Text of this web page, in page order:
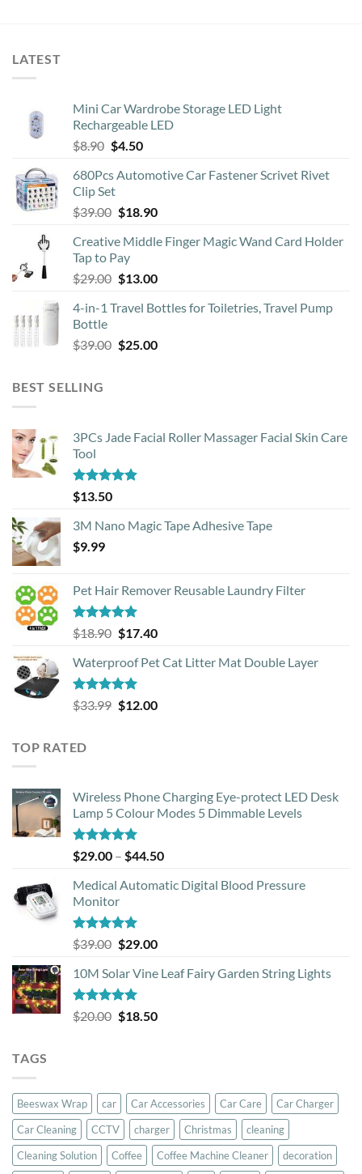
The
options
chosen
product
page
LATEST
Mini Car Wardrobe Storage LED Light
Rechargeable LED
$8.90 Original
was:
$8.90.
$4.50Current
is:
680Pcs Automotive Car Fastener Scrivet Rivet
Clip Set
$39.00 Original
was:
$39.00.
$18.90Current
is:
Creative Middle Finger Magic Wand Card Holder
Tap to Pay
$29.00 Original
was:
$13.00Current
is:
4-in-1 Travel Bottles for Toiletries, Travel Pump
Bottle
$39.00 Original
$25.00Current
BEST SELLING
3PCs Jade Facial Roller Massager Facial Skin Care
Tool
Rated4.88
out of 5
$13.50
3M Nano Magic Tape Adhesive Tape
$9.99
Pet Hair Remover Reusable Laundry Filter
Rated5.00
out of 5
$18.90 Original
was:
$18.90.
$17.40Current
is:
Waterproof Pet Cat Litter Mat Double Layer
Rated4.93
out of 5
$33.99 Original
$12.00Current
TOP RATED
Wireless Phone Charging Eye-protect LED Desk
Lamp 5 Colour Modes 5 Dimmable Levels
Rated5.00
out of 5
$29.00 – $44.50Price
$29.00
Medical Automatic Digital Blood Pressure
Monitor
Rated5.00
out of 5
$39.00 Original
was:
$39.00.
$29.00Current
is:
10M Solar Vine Leaf Fairy Garden String Lights
Rated5.00
out of 5
$20.00 Original
$18.50Current
TAGS
Beeswax Wrap car Car Accessories Car Care
Car Charger
Car Cleaning
CCTV charger Christmas
cleaning
Cleaning Solution
Coffee Coffee Machine Cleaner decoration